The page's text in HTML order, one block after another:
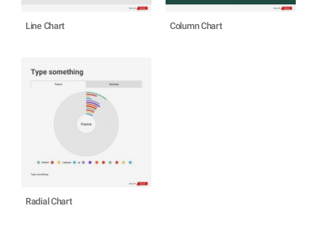
Line Chart Column Chart
Radial Chart